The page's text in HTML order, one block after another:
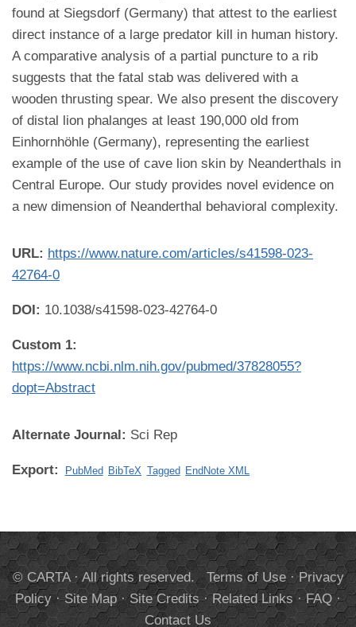
found at Siegsdorf (Germany) that attest to the earliest
direct instance of a large predator kill in human history.
A comparative analysis of a partial puncture to a rib
suggests that the fatal stab was delivered with a
wooden thrusting spear. We also present the discovery
of distal lion phalanges at least 190,000 old from
Einhornhöhle (Germany), representing the earliest
example of the use of cave lion skin by Neanderthals in
Central Europe. Our study provides novel evidence on
a new dimension of Neanderthal behavioral complexity.
URL: https://www.nature.com/articles/s41598-023-
42764-0
DOI: 10.1038/s41598-023-42764-0
Custom 1:
https://www.ncbi.nlm.nih.gov/pubmed/37828055?
dopt=Abstract
Alternate Journal: Sci Rep
Export: PubMed BibTeX Tagged EndNote XML
© CARTA · All rights reserved. Terms of Use·Privacy
Policy·Site Map·Site Credits·Related Links·FAQ·
Contact Us